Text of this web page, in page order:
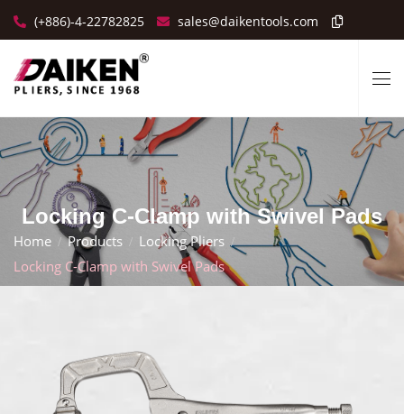
(+886)-4-22782825 sales@daikentools.com
Locking C-Clamp with Swivel Pads
Home Products
Locking Pliers
Locking C-Clamp with Swivel Pads